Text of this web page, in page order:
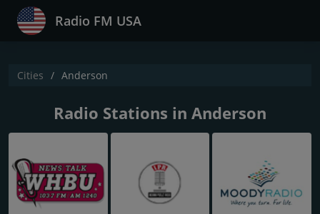
Radio FM USA
Cities Anderson
Radio Stations in Anderson